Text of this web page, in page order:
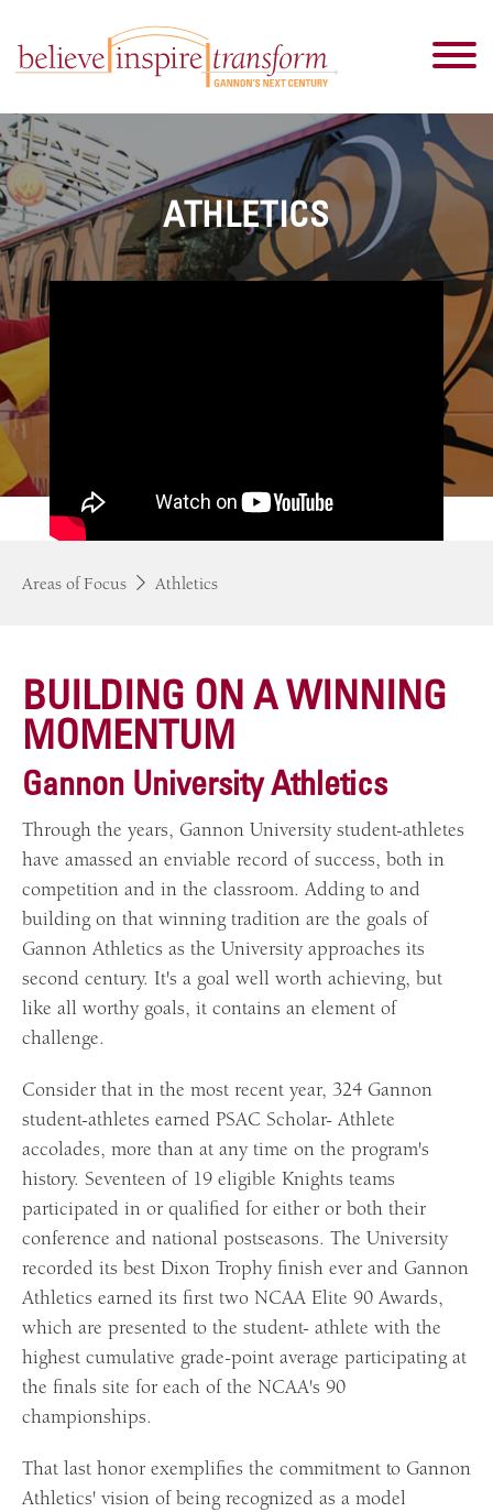
ATHLETICS
Areas of Focus Athletics
BUILDING ON A WINNING
MOMENTUM
Gannon University Athletics
Through the years, Gannon University student-athletes
have amassed an enviable record of success, both in
competition and in the classroom. Adding to and
building on that winning tradition are the goals of
Gannon Athletics as the University approaches its
second century. It's a goal well worth achieving, but
like all worthy goals, it contains an element of
challenge.
Consider that in the most recent year, 324 Gannon
student-athletes earned PSAC Scholar- Athlete
accolades, more than at any time on the program's
history. Seventeen of 19 eligible Knights teams
participated in or qualified for either or both their
conference and national postseasons. The University
recorded its best Dixon Trophy finish ever and Gannon
Athletics earned its first two NCAA Elite 90 Awards,
which are presented to the student- athlete with the
highest cumulative grade-point average participating at
the finals site for each of the NCAA's 90
championships.
That last honor exemplifies the commitment to Gannon
Athletics' vision of being recognized as a model